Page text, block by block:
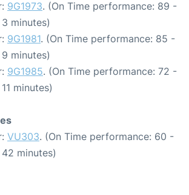
9G1973. (On Time performance: 89 -
minutes)
9G1981. (On Time performance: 85 -
minutes)
9G1985. (On Time performance: 72 -
minutes)
VU303. (On Time performance: 60 -
minutes)